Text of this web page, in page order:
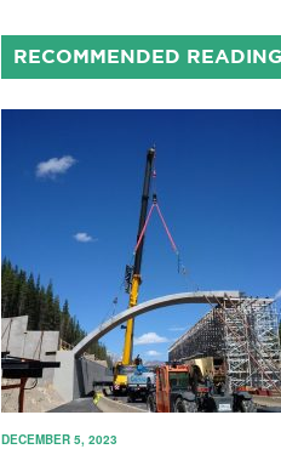
RECOMMENDED READING
DECEMBER 5, 2023